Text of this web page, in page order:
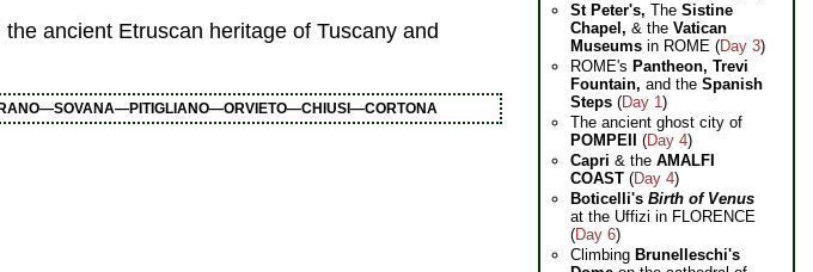
ancient Etruscan heritage of Tuscany and
St Peter's, The Sistine
Chapel, & the Vatican
Museums in ROME (Day 3)
ROME's Pantheon, Trevi
Fountain, and the Spanish
Steps (Day 1)
The ancient ghost city of
POMPEII
(Day 4)
Capri & the AMALFI
COAST (Day 4)
Boticelli's Birth of Venus
at the Uffizi in FLORENCE
(Day 6)
Climbing Brunelleschi's